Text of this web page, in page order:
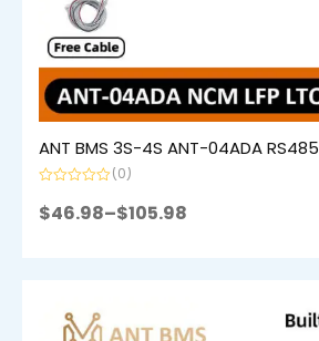
ANT BMS 3S-4S ANT-04ADA RS485
0
out
(0)
$46.98–$105.98